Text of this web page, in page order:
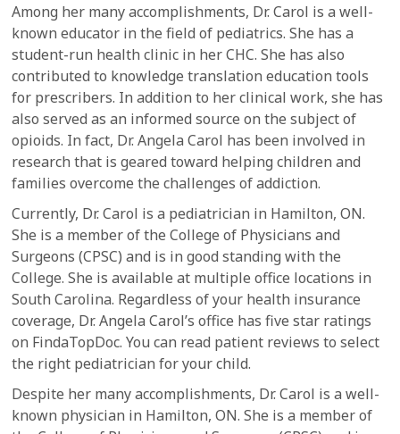
Among her many accomplishments, Dr. Carol is a well-
known educator in the field of pediatrics. She has a
student-run health clinic in her CHC. She has also
contributed to knowledge translation education tools
for prescribers. In addition to her clinical work, she has
also served as an informed source on the subject of
opioids. In fact, Dr. Angela Carol has been involved in
research that is geared toward helping children and
families overcome the challenges of addiction.
Currently, Dr. Carol is a pediatrician in Hamilton, ON.
She is a member of the College of Physicians and
Surgeons (CPSC) and is in good standing with the
College. She is available at multiple office locations in
South Carolina. Regardless of your health insurance
coverage, Dr. Angela Carol’s office has five star ratings
on FindaTopDoc. You can read patient reviews to select
the right pediatrician for your child.
Despite her many accomplishments, Dr. Carol is a well-
known physician in Hamilton, ON. She is a member of